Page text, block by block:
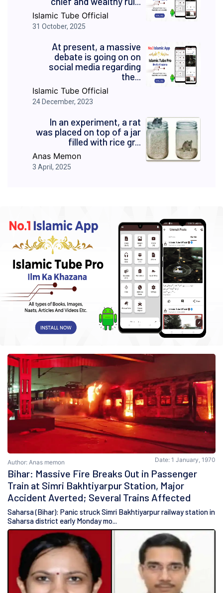
Islamic Tube Official
31 October, 2025
At present, a massive
debate is going on on
social media regarding
the...
Islamic Tube Official
24 December, 2023
In an experiment, a rat
was placed on top of a jar
filled with rice gr...
Anas Memon
3 April, 2025
Author: Anas memon Date: 1 January, 1970
Bihar: Massive Fire Breaks Out in Passenger
Train at Simri Bakhtiyarpur Station, Major
Accident Averted; Several Trains Affected
Saharsa (Bihar): Panic struck Simri Bakhtiyarpur railway station in
Saharsa district early Monday mo...